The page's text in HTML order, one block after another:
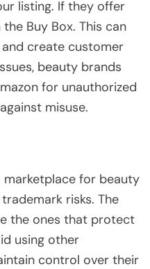
listing. If they offer
Buy Box. This can
create customer
beauty brands
for unauthorized
misuse.
marketplace for beauty
risks. The
the ones that protect
using other
control over their